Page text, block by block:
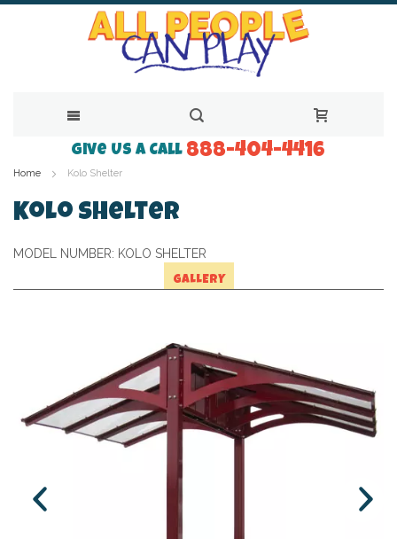
to
Content
Give Us a Call 888-404-4416
Home Kolo Shelter
Kolo Shelter
MODEL NUMBER: KOLO SHELTER
GALLERY